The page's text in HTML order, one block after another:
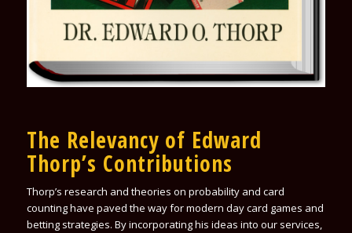
The Relevancy of Edward
Thorp’s Contributions
Thorp’s research and theories on probability and card
counting have paved the way for modern day card games and
betting strategies. By incorporating his ideas into our services,